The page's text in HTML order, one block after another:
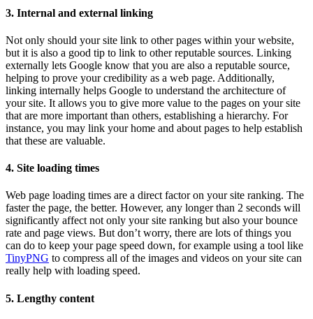
3. Internal and external linking
Not only should your site link to other pages within your website,
but it is also a good tip to link to other reputable sources. Linking
externally lets Google know that you are also a reputable source,
helping to prove your credibility as a web page. Additionally,
linking internally helps Google to understand the architecture of
your site. It allows you to give more value to the pages on your site
that are more important than others, establishing a hierarchy. For
instance, you may link your home and about pages to help establish
that these are valuable.
4. Site loading times
Web page loading times are a direct factor on your site ranking. The
faster the page, the better. However, any longer than 2 seconds will
significantly affect not only your site ranking but also your bounce
rate and page views. But don’t worry, there are lots of things you
can do to keep your page speed down, for example using a tool like
TinyPNG to compress all of the images and videos on your site can
really help with loading speed.
5. Lengthy content